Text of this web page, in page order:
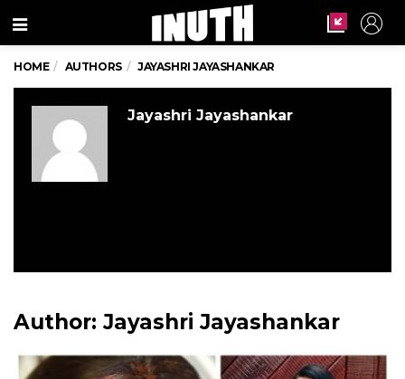
Menu
HOME AUTHORS JAYASHRI JAYASHANKAR
Jayashri Jayashankar
Author: Jayashri Jayashankar